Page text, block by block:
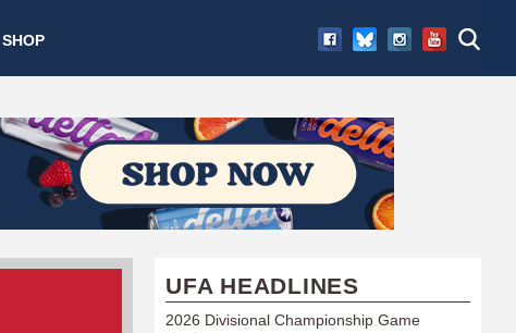
SHOP
UFA HEADLINES
2026 Divisional Championship Game